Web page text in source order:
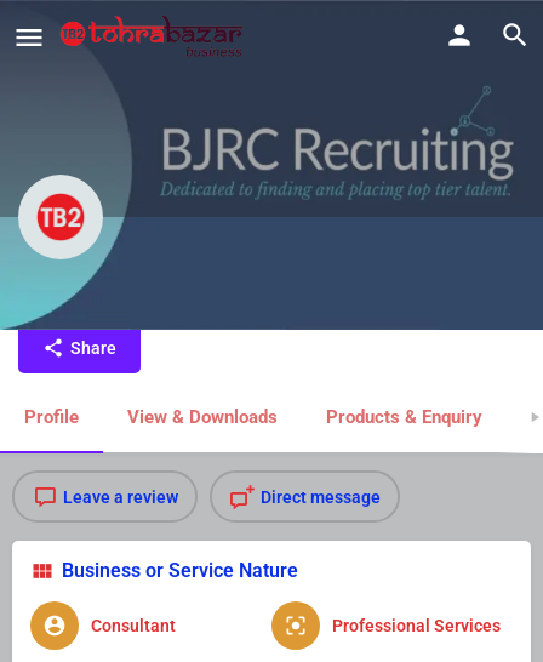
BJRC Recruiting
Share
Profile View & Downloads Products & Enquiry
Leave a review Direct message
Business or Service Nature
Consultant Professional Services